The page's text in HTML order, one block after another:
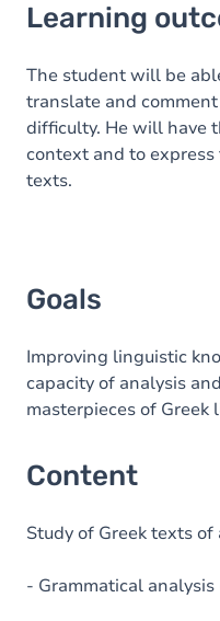
Goals
Content
Table of contents
Learning
The student will be
translate and
difficulty. He will have
context and to
texts.
Goals
Improving linguistic
capacity of analysis
masterpieces of Greek
Content
Study of Greek texts of
- Grammatical